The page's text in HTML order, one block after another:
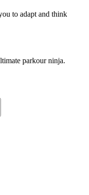
to adapt and think
parkour ninja.